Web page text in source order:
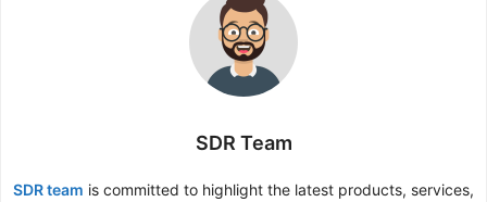
SDR Team
SDR team is committed to highlight the latest products, services,